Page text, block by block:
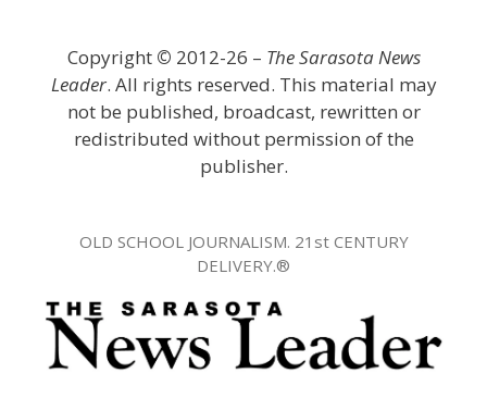
Copyright © 2012-26 – The Sarasota News
Leader. All rights reserved. This material may
not be published, broadcast, rewritten or
redistributed without permission of the
publisher.
OLD SCHOOL JOURNALISM. 21st CENTURY
DELIVERY.®